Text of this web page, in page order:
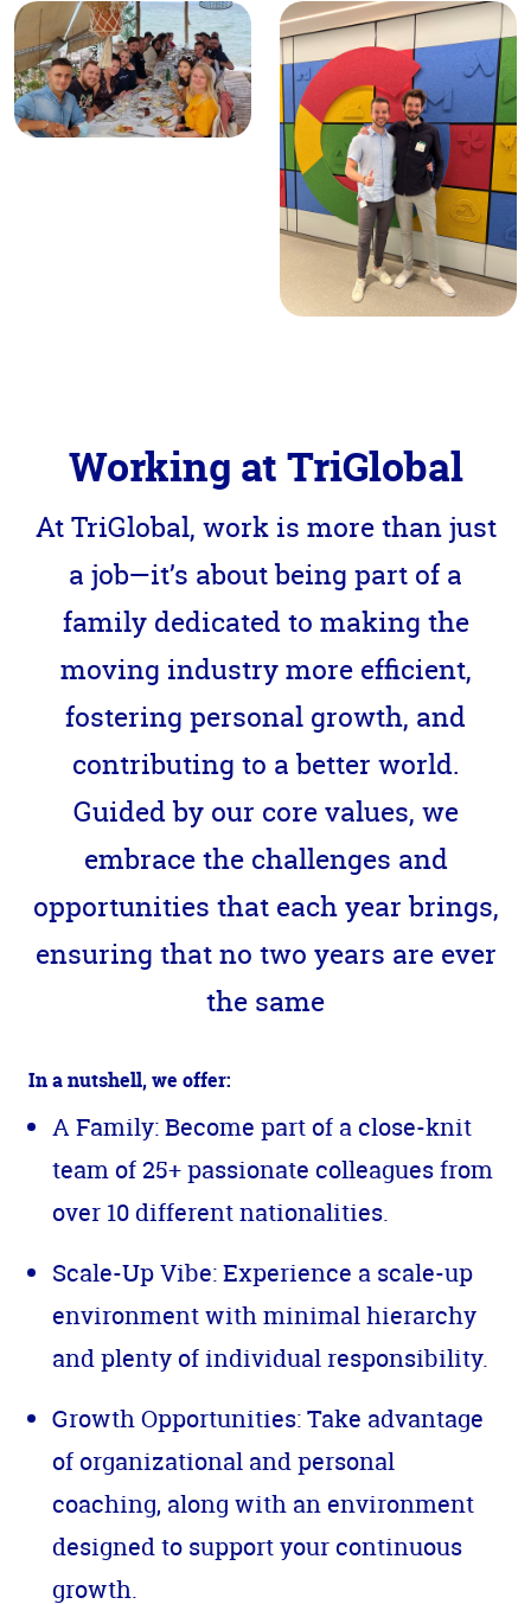
Working at TriGlobal
At TriGlobal, work is more than just
a job—it’s about being part of a
family dedicated to making the
moving industry more efficient,
fostering personal growth, and
contributing to a better world.
Guided by our core values, we
embrace the challenges and
opportunities that each year brings,
ensuring that no two years are ever
the same
In a nutshell, we offer:
A Family: Become part of a close-knit
team of 25+ passionate colleagues from
over 10 different nationalities.
Scale-Up Vibe: Experience a scale-up
environment with minimal hierarchy
and plenty of individual responsibility.
Growth Opportunities: Take advantage
of organizational and personal
coaching, along with an environment
designed to support your continuous
growth.